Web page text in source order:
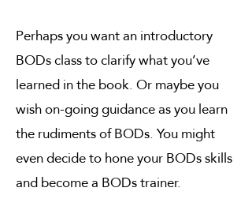
Perhaps you want an introductory
BODs class to clarify what you’ve
learned in the book. Or maybe you
wish on-going guidance as you learn
the rudiments of BODs. You might
even decide to hone your BODs skills
and become a BODs trainer.